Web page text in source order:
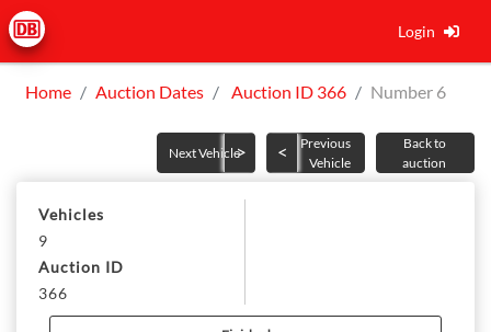
Login
Home Auction Dates Auction ID 366 Number 6
Vehicles
9
Auction ID
366
Next Vehicle
Previous
Vehicle
Back to
auction